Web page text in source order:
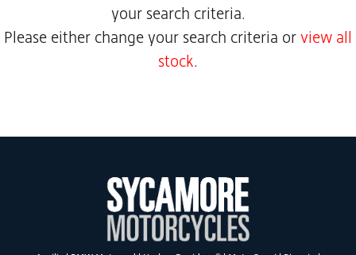
your search criteria.
Please either change your search criteria or view all
stock.